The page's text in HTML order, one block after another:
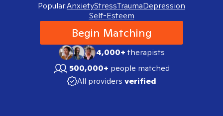
Popular:AnxietyStressTraumaDepression
Self-Esteem
Begin Matching
4,000+therapists
500,000+ people matched
All providers verified